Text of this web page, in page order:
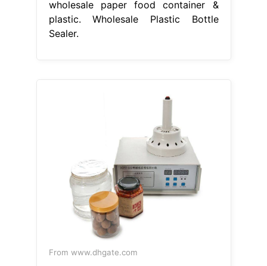
wholesale paper food container &
plastic. Wholesale Plastic Bottle
Sealer.
From www.dhgate.com